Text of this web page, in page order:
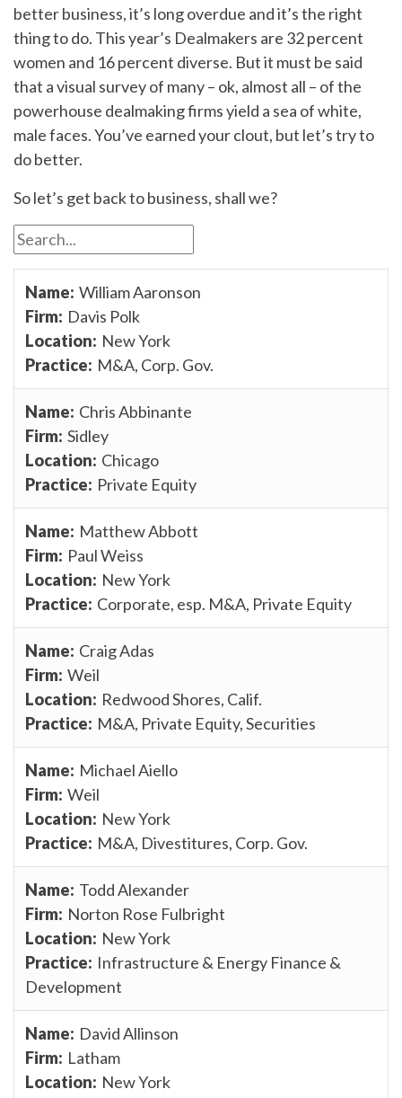
better business, it’s long overdue and it’s the right
thing to do. This year’s Dealmakers are 32 percent
women and 16 percent diverse. But it must be said
that a visual survey of many – ok, almost all – of the
powerhouse dealmaking firms yield a sea of white,
male faces. You’ve earned your clout, but let’s try to
do better.
So let’s get back to business, shall we?
William Aaronson
Davis Polk
New York
M&A, Corp. Gov.
Chris Abbinante
Sidley
Chicago
Private Equity
Matthew Abbott
Paul Weiss
New York
Corporate, esp. M&A, Private Equity
Craig Adas
Weil
Redwood Shores, Calif.
M&A, Private Equity, Securities
Michael Aiello
Weil
New York
M&A, Divestitures, Corp. Gov.
Todd Alexander
Norton Rose Fulbright
New York
Infrastructure & Energy Finance &
Development
David Allinson
Latham
New York